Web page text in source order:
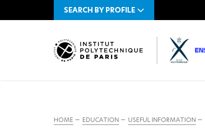
SEARCH BY PROFILE
HOME EDUCATION USEFUL INFORMATION